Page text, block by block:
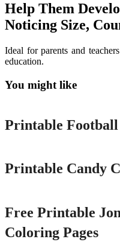
Help Them
Noticing Size,
Ideal for parents and
education.
You might like
Printable
Printable Football
Printable Candy
Free Printable
Coloring Pages